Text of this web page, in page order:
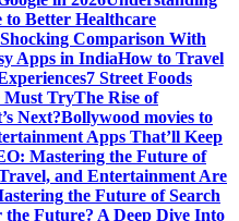
to Better Healthcare
Comparison With
Apps in IndiaHow to Travel
7 Street Foods
Must TryThe Rise of
Next?Bollywood movies to
Apps That’ll Keep
Mastering the Future of
and Entertainment Are
the Future of Search
Future? A Deep Dive Into